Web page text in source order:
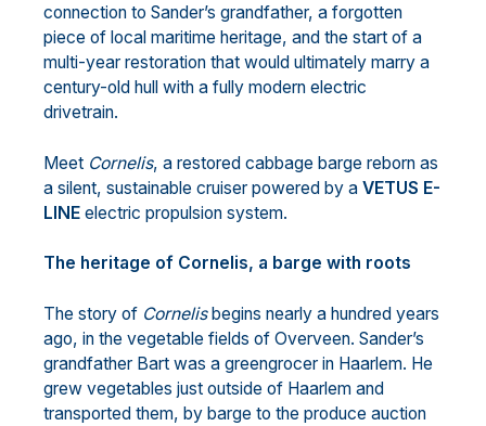
connection to Sander’s grandfather, a forgotten
piece of local maritime heritage, and the start of a
multi-year restoration that would ultimately marry a
century-old hull with a fully modern electric
drivetrain.
Meet Cornelis, a restored cabbage barge reborn as
a silent, sustainable cruiser powered by a VETUS E-
LINE electric propulsion system.
The heritage of Cornelis, a barge with roots
The story of Cornelisbegins nearly a hundred years
ago, in the vegetable fields of Overveen. Sander’s
grandfather Bart was a greengrocer in Haarlem. He
grew vegetables just outside of Haarlem and
transported them, by barge to the produce auction